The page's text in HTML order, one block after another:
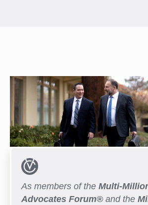
As members of the Multi-
Advocates Forum®and the